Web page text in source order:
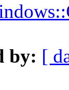
by: [